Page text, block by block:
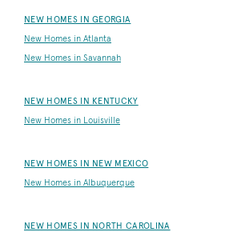
NEW HOMES IN GEORGIA
New Homes in Atlanta
New Homes in Savannah
NEW HOMES IN KENTUCKY
New Homes in Louisville
NEW HOMES IN NEW MEXICO
New Homes in Albuquerque
NEW HOMES IN NORTH CAROLINA